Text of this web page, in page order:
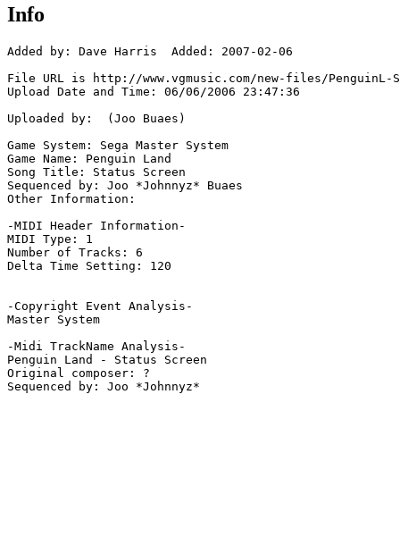
Info
Added by: Dave Harris  Added: 2007-02-06
File URL is http://www.vgmusic.com/new-files/PenguinL-
Upload Date and Time: 06/06/2006 23:47:36
Uploaded by:  (Joo Buaes)
Game System: Sega Master System
Game Name: Penguin Land
Song Title: Status Screen
Sequenced by: Joo *Johnnyz* Buaes
Other Information:
-MIDI Header Information-
MIDI Type: 1
Number of Tracks: 6
Delta Time Setting: 120
-Copyright Event Analysis-
Master System
-Midi TrackName Analysis-
Penguin Land - Status Screen
Original composer: ?